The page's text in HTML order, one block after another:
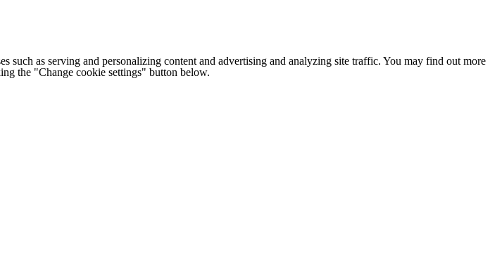
such as serving and personalizing content and advertising and analyzing site traffic. You may find out more
the "Change cookie settings" button below.